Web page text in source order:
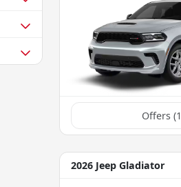
Offers (
2026 Jeep Gladiator